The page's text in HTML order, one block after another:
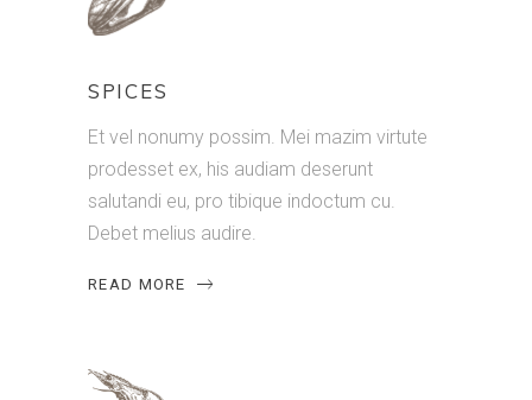
SPICES
Et vel nonumy possim. Mei mazim virtute
prodesset ex, his audiam deserunt
salutandi eu, pro tibique indoctum cu.
Debet melius audire.
READ MORE